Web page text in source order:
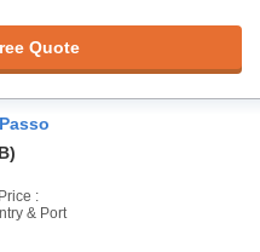
Quote
:
& Port